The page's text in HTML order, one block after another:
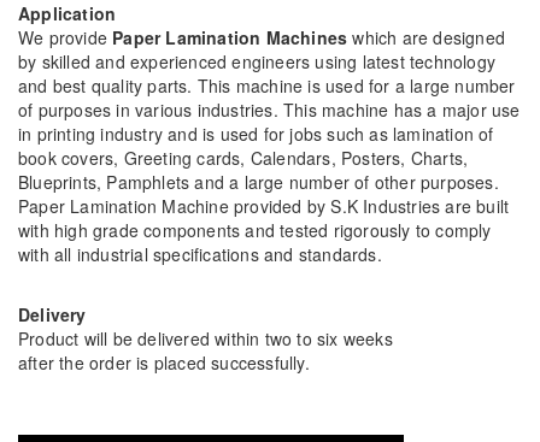
Application
We provide Paper Lamination Machines which are designed
by skilled and experienced engineers using latest technology
and best quality parts. This machine is used for a large number
of purposes in various industries. This machine has a major use
in printing industry and is used for jobs such as lamination of
book covers, Greeting cards, Calendars, Posters, Charts,
Blueprints, Pamphlets and a large number of other purposes.
Paper Lamination Machine provided by S.K Industries are built
with high grade components and tested rigorously to comply
with all industrial specifications and standards.
Delivery
Product will be delivered within two to six weeks
after the order is placed successfully.